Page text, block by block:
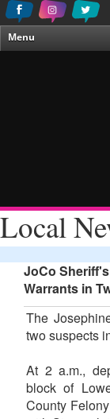
Menu
About Us
Local
JoCo
Warrants in
The
two suspects
At 2 a.m.,
block of
County